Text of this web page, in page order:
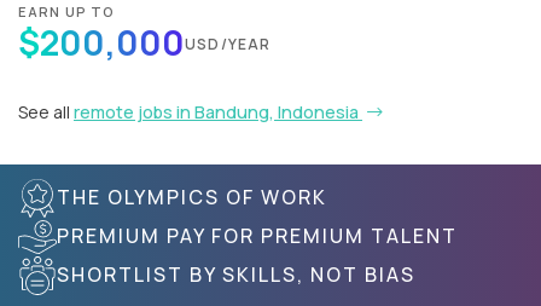
EARN UP TO
$200,000USD/YEAR
See all remote jobs in Bandung, Indonesia
THE OLYMPICS OF WORK
PREMIUM PAY FOR PREMIUM TALENT
SHORTLIST BY SKILLS, NOT BIAS